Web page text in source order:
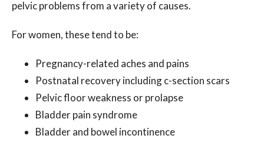
pelvic problems from a variety of causes.
For women, these tend to be:
Pregnancy-related aches and pains
Postnatal recovery including c-section scars
Pelvic floor weakness or prolapse
Bladder pain syndrome
Bladder and bowel incontinence